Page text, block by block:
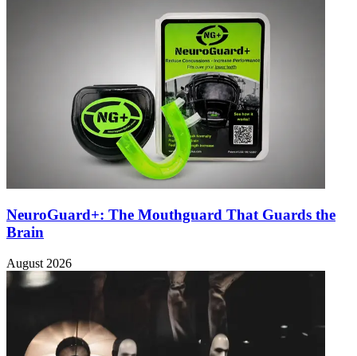
NeuroGuard+: The Mouthguard That Guards the
Brain
August 2026